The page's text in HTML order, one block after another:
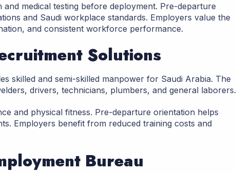
medical testing before deployment. Pre-departure
and Saudi workplace standards. Employers value the
and consistent workforce performance.
Solutions
skilled and semi-skilled manpower for Saudi Arabia. The
drivers, technicians, plumbers, and general laborers.
and physical fitness. Pre-departure orientation helps
Employers benefit from reduced training costs and
Bureau